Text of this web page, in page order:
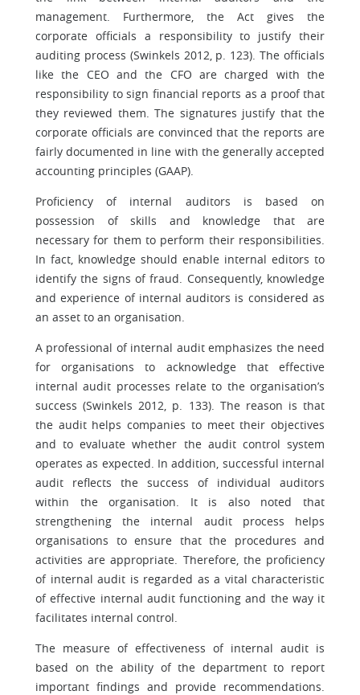
management. Furthermore, the Act gives the
corporate officials a responsibility to justify their
auditing process (Swinkels 2012, p. 123). The officials
like the CEO and the CFO are charged with the
responsibility to sign financial reports as a proof that
they reviewed them. The signatures justify that the
corporate officials are convinced that the reports are
fairly documented in line with the generally accepted
accounting principles (GAAP).
Proficiency of internal auditors is based on
possession of skills and knowledge that are
necessary for them to perform their responsibilities.
In fact, knowledge should enable internal editors to
identify the signs of fraud. Consequently, knowledge
and experience of internal auditors is considered as
an asset to an organisation.
A professional of internal audit emphasizes the need
for organisations to acknowledge that effective
internal audit processes relate to the organisation’s
success (Swinkels 2012, p. 133). The reason is that
the audit helps companies to meet their objectives
and to evaluate whether the audit control system
operates as expected. In addition, successful internal
audit reflects the success of individual auditors
within the organisation. It is also noted that
strengthening the internal audit process helps
organisations to ensure that the procedures and
activities are appropriate. Therefore, the proficiency
of internal audit is regarded as a vital characteristic
of effective internal audit functioning and the way it
facilitates internal control.
The measure of effectiveness of internal audit is
based on the ability of the department to report
important findings and provide recommendations.